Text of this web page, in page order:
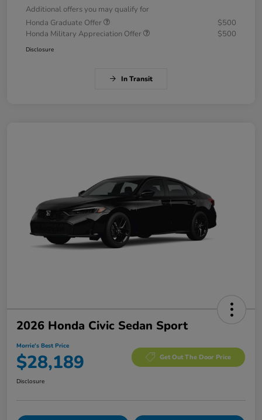
Additional offers you may qualify for
Honda Graduate Offer
$500
Honda Military Appreciation Offer
$500
Disclosure
In Transit
2026 Honda Civic Sedan Sport
Morrie's Best Price
$28,189 Get Out The Door Price
Disclosure